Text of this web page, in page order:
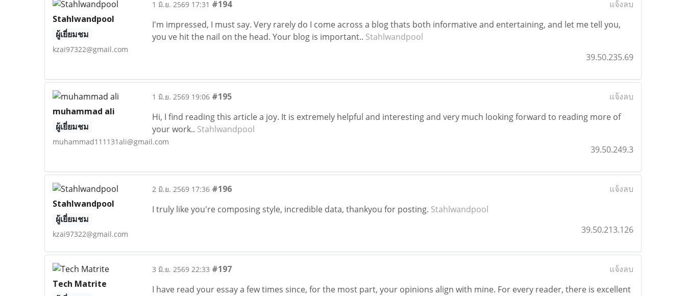
Stahlwandpool
ผู้เยี่ยมชม
kzai97322@gmail.com
1 มิ.ย. 2569 17:31 #194
แจ้งลบ
I'm impressed, I must say. Very rarely do I come across a blog thats both informative and entertaining, and let me tell you,
you ve hit the nail on the head. Your blog is important.. Stahlwandpool
39.50.235.69
muhammad ali
ผู้เยี่ยมชม
muhammad111131ali@gmail.com
1 มิ.ย. 2569 19:06 #195
แจ้งลบ
Hi, I find reading this article a joy. It is extremely helpful and interesting and very much looking forward to reading more of
your work.. Stahlwandpool
39.50.249.3
Stahlwandpool
ผู้เยี่ยมชม
kzai97322@gmail.com
2 มิ.ย. 2569 17:36 #196
แจ้งลบ
I truly like you're composing style, incredible data, thankyou for posting. Stahlwandpool
39.50.213.126
Tech Matrite
3 มิ.ย. 2569 22:33 #197
แจ้งลบ
I have read your essay a few times since, for the most part, your opinions align with mine. For every reader, there is excellent